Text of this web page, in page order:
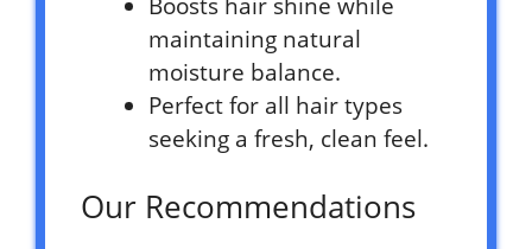
maintaining natural
moisture balance.
Perfect for all hair types
seeking a fresh, clean feel.
Our Recommendations